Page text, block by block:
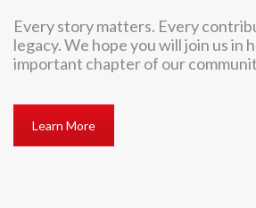
Every story matters. Every
legacy. We hope you will join us in
important chapter of our
Learn More